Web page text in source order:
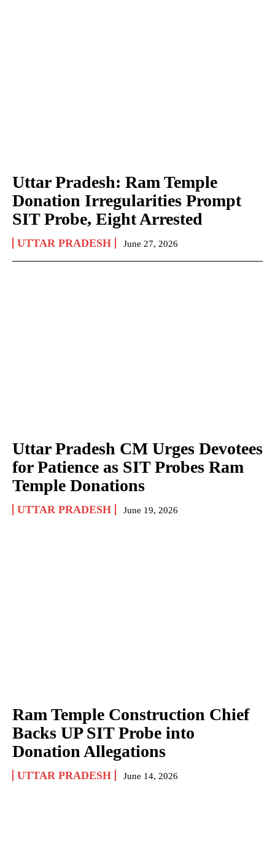
Uttar Pradesh: Ram Temple
Donation Irregularities Prompt
SIT Probe, Eight Arrested
UTTAR PRADESH June 27, 2026
Uttar Pradesh CM Urges Devotees
for Patience as SIT Probes Ram
Temple Donations
UTTAR PRADESH June 19, 2026
Ram Temple Construction Chief
Backs UP SIT Probe into
Donation Allegations
UTTAR PRADESH June 14, 2026